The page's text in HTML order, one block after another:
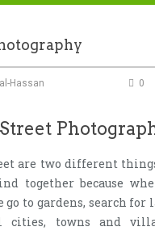
0
Hassan
are two different
together because
to gardens, search for
cities, towns and